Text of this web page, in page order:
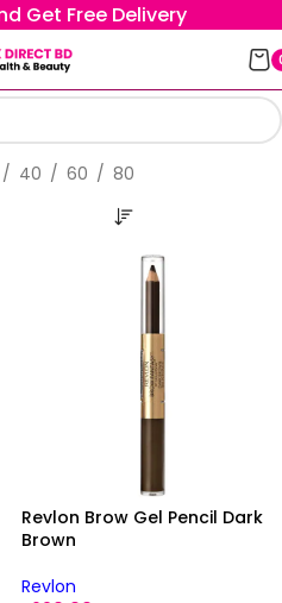
Get Free Delivery
40 60 80
Revlon Brow Gel Pencil Dark
Brown
Revlon